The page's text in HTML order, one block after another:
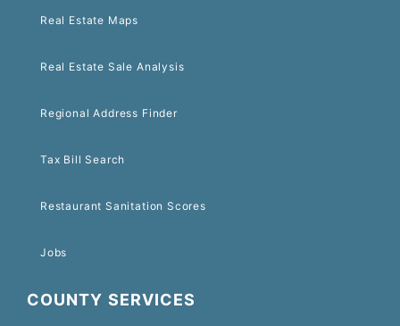
Real Estate Maps
Real Estate Sale Analysis
Regional Address Finder
Tax Bill Search
Restaurant Sanitation Scores
Jobs
COUNTY SERVICES